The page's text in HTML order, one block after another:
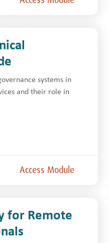
systems in
and their role in
Access Module
for Remote